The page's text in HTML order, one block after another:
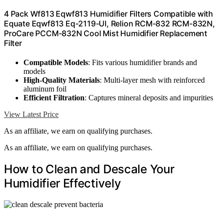
4 Pack Wf813 Eqwf813 Humidifier Filters Compatible with
Equate Eqwf813 Eq-2119-Ul, Relion RCM-832 RCM-832N,
ProCare PCCM-832N Cool Mist Humidifier Replacement
Filter
Compatible Models: Fits various humidifier brands and
models
High-Quality Materials: Multi-layer mesh with reinforced
aluminum foil
Efficient Filtration: Captures mineral deposits and impurities
View Latest Price
As an affiliate, we earn on qualifying purchases.
As an affiliate, we earn on qualifying purchases.
How to Clean and Descale Your
Humidifier Effectively